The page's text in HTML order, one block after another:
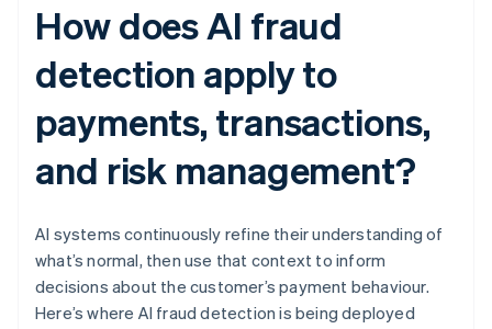
How does AI fraud
detection apply to
payments, transactions,
and risk management?
AI systems continuously refine their understanding of
what’s normal, then use that context to inform
decisions about the customer’s payment behaviour.
Here’s where AI fraud detection is being deployed